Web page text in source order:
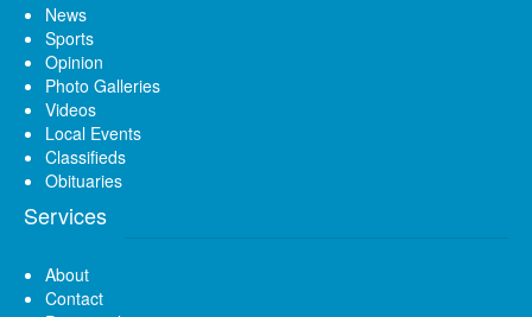
News
Sports
Opinion
Photo Galleries
Videos
Local Events
Classifieds
Obituaries
Services
About
Contact